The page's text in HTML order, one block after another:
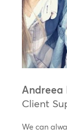
Andreea
Client
We can